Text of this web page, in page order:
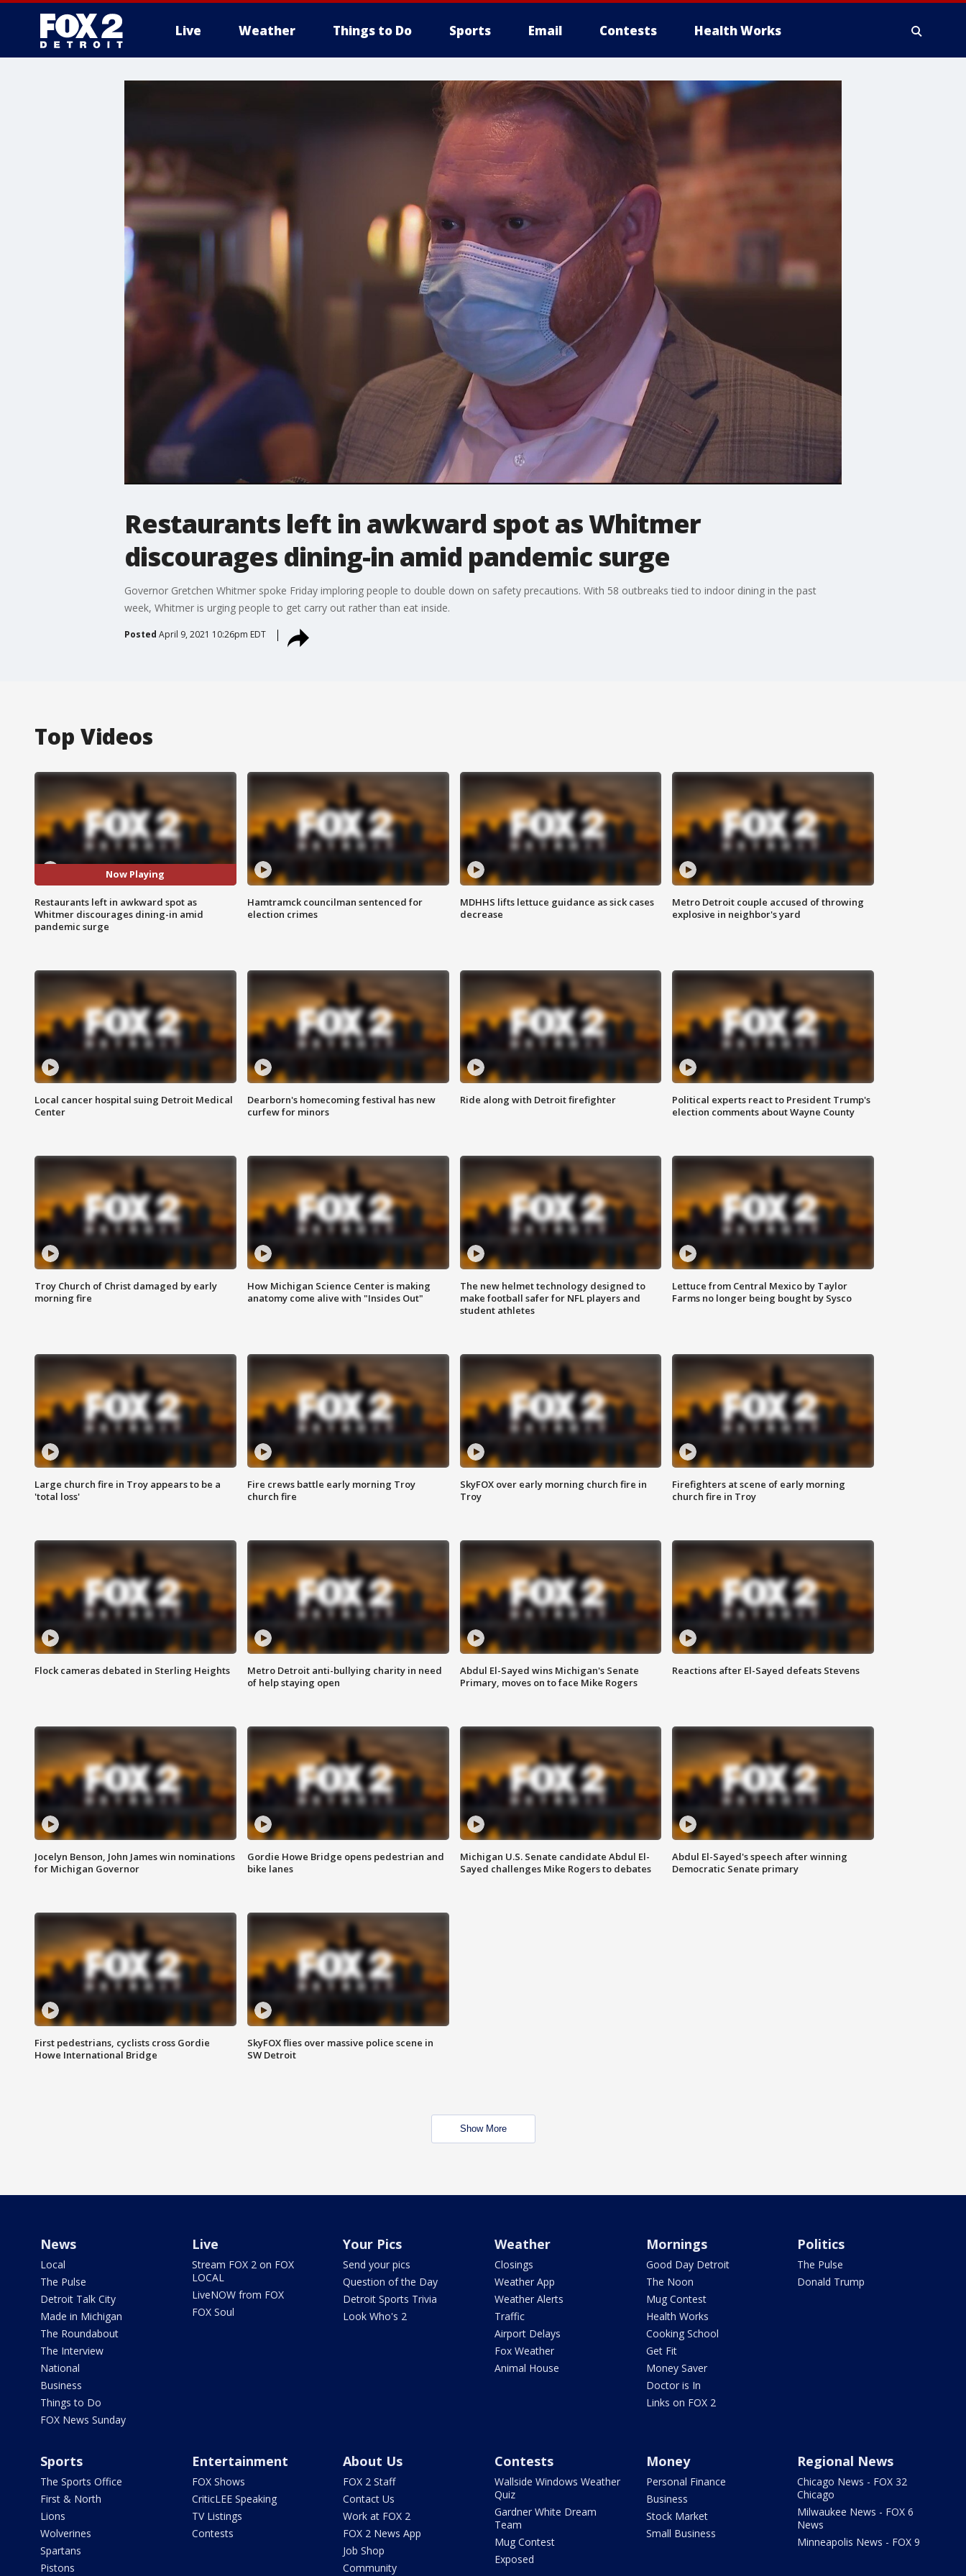
Live Weather Things to Do Sports Email Contests Health Works
Restaurants left in awkward spot as Whitmer
discourages dining-in amid pandemic surge
Governor Gretchen Whitmer spoke Friday imploring people to double down on safety precautions. With 58 outbreaks tied to indoor dining in the past
week, Whitmer is urging people to get carry out rather than eat inside.
Posted April 9, 2021 10:26pm EDT
Top Videos
Now Playing
Restaurants left in awkward spot as
Whitmer discourages dining-in amid
pandemic surge
Hamtramck councilman sentenced for
election crimes
MDHHS lifts lettuce guidance as sick cases
decrease
Metro Detroit couple accused of throwing
explosive in neighbor's yard
Local cancer hospital suing Detroit Medical
Center
Dearborn's homecoming festival has new
curfew for minors
Ride along with Detroit firefighter
Political experts react to President Trump's
election comments about Wayne County
Troy Church of Christ damaged by early
morning fire
How Michigan Science Center is making
anatomy come alive with "Insides Out"
The new helmet technology designed to
make football safer for NFL players and
student athletes
Lettuce from Central Mexico by Taylor
Farms no longer being bought by Sysco
Large church fire in Troy appears to be a
'total loss'
Fire crews battle early morning Troy
church fire
SkyFOX over early morning church fire in
Troy
Firefighters at scene of early morning
church fire in Troy
Flock cameras debated in Sterling Heights
Metro Detroit anti-bullying charity in need
of help staying open
Abdul El-Sayed wins Michigan's Senate
Primary, moves on to face Mike Rogers
Reactions after El-Sayed defeats Stevens
Jocelyn Benson, John James win nominations
for Michigan Governor
Gordie Howe Bridge opens pedestrian and
bike lanes
Michigan U.S. Senate candidate Abdul El-
Sayed challenges Mike Rogers to debates
Abdul El-Sayed's speech after winning
Democratic Senate primary
First pedestrians, cyclists cross Gordie
Howe International Bridge
SkyFOX flies over massive police scene in
SW Detroit
Show More
News
Local
The Pulse
Detroit Talk City
Made in Michigan
The Roundabout
The Interview
National
Business
Things to Do
FOX News Sunday
Live
Stream FOX 2 on FOX
LOCAL
LiveNOW from FOX
FOX Soul
Your Pics
Send your pics
Question of the Day
Detroit Sports Trivia
Look Who's 2
Weather
Closings
Weather App
Weather Alerts
Traffic
Airport Delays
Fox Weather
Animal House
Mornings
Good Day Detroit
The Noon
Mug Contest
Health Works
Cooking School
Get Fit
Money Saver
Doctor is In
Links on FOX 2
Politics
The Pulse
Donald Trump
Sports
The Sports Office
First & North
Lions
Wolverines
Spartans
Pistons
Entertainment
FOX Shows
CriticLEE Speaking
TV Listings
Contests
About Us
FOX 2 Staff
Contact Us
Work at FOX 2
FOX 2 News App
Job Shop
Community
Contests
Wallside Windows Weather
Quiz
Gardner White Dream
Team
Mug Contest
Exposed
Money
Personal Finance
Business
Stock Market
Small Business
Regional News
Chicago News - FOX 32
Chicago
Milwaukee News - FOX 6
News
Minneapolis News - FOX 9